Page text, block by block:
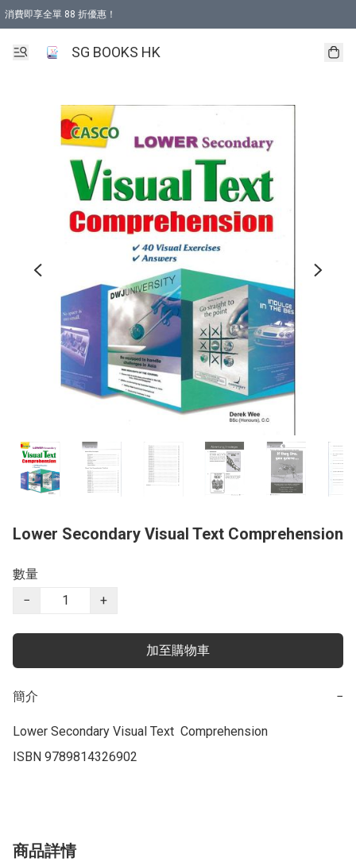
消費即享全單 88 折優惠！
SG BOOKS HK
Lower Secondary Visual Text Comprehension
數量
−
+
加至購物車
簡介 −
Lower Secondary Visual Text  Comprehension
ISBN 9789814326902
商品詳情